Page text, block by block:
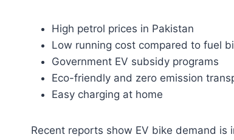
High petrol prices in Pakistan
Low running cost compared to fuel
Government EV subsidy programs
Eco-friendly and zero emission
Easy charging at home
Recent reports show EV bike demand